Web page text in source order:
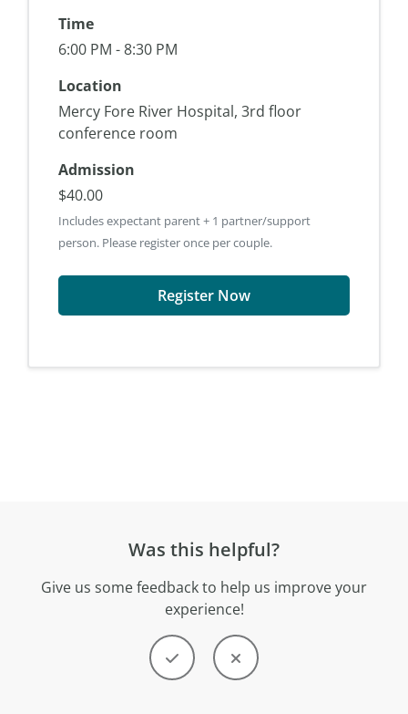
Time
6:00 PM - 8:30 PM
Location
Mercy Fore River Hospital, 3rd floor
conference room
Admission
$40.00
Includes expectant parent + 1 partner/support
person. Please register once per couple.
Register Now
Was this helpful?
Give us some feedback to help us improve your
experience!